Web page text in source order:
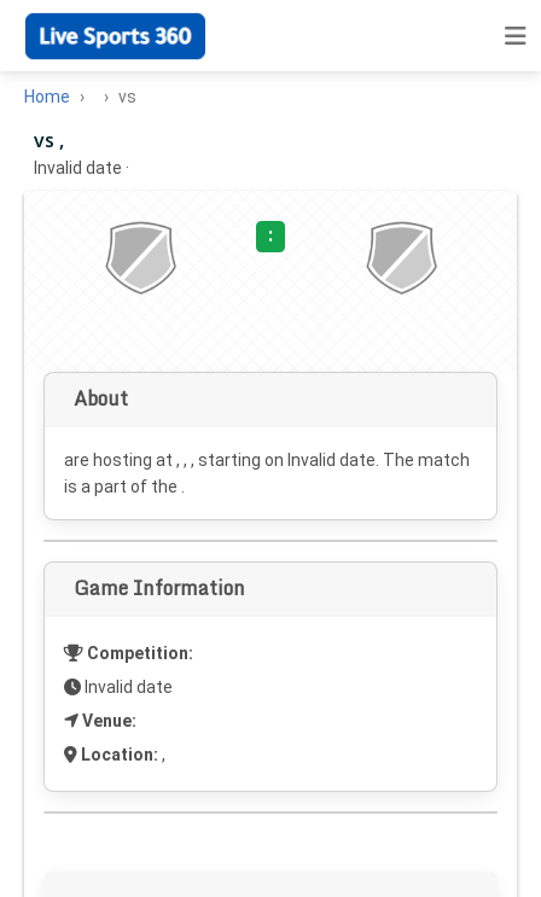
Home vs
vs ,
Invalid date ·
:
About
are hosting at , , , starting on Invalid date . The match
is a part of the .
Game Information
Competition:
Invalid date
Venue:
Location: ,